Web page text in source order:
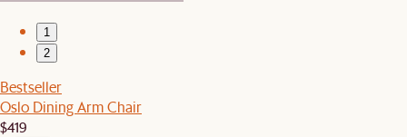
1
2
Bestseller
Oslo Dining Arm Chair
$419